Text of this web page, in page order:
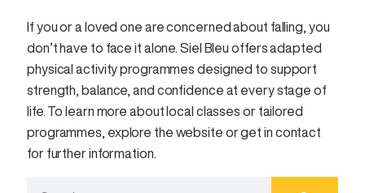
If you or a loved one are concerned about falling, you
don’t have to face it alone. Siel Bleu offers adapted
physical activity programmes designed to support
strength, balance, and confidence at every stage of
life. To learn more about local classes or tailored
programmes, explore the website or get in contact
for further information.